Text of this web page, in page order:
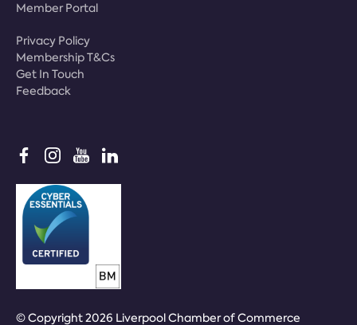
Member Portal
Privacy Policy
Membership T&Cs
Get In Touch
Feedback
© Copyright 2026 Liverpool Chamber of Commerce